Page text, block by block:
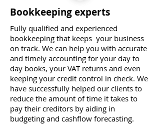
Bookkeeping experts
Fully qualified and experienced
bookkeeping that keeps your business
on track. We can help you with accurate
and timely accounting for your day to
day books, your VAT returns and even
keeping your credit control in check. We
have successfully helped our clients to
reduce the amount of time it takes to
pay their creditors by aiding in
budgeting and cashflow forecasting.